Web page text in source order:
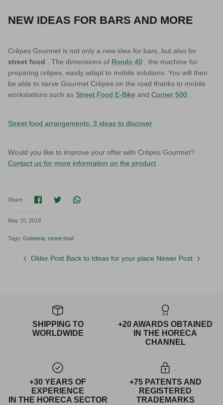
NEW IDEAS FOR BARS AND MORE
Crêpes Gourmet is not only a new idea for bars, but also for
street food . The dimensions of Rondò 40 , the machine for
preparing crêpes, easily adapt to mobile solutions. You will then
be able to serve Gourmet Crêpes on the road thanks to mobile
workstations such as Street Food E-Bike and Corner 500
Street food arrangements: 3 ideas to discover
Would you like to improve your offer with Crêpes Gourmet?
Contact us for more information on the product
Share Share on Facebook
Share on Twitter
Translation missing:
May 15, 2018
Tags: Gelateria street food
Older Post Back to Ideas for your place Newer Post
SHIPPING TO
WORLDWIDE
+20 AWARDS OBTAINED
IN THE HORECA
CHANNEL
+30 YEARS OF
EXPERIENCE
IN THE HORECA SECTOR
+75 PATENTS AND
REGISTERED
TRADEMARKS